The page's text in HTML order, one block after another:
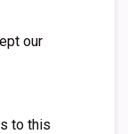
our
to this